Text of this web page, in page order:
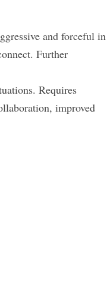
and forceful in
Further
Requires
improved